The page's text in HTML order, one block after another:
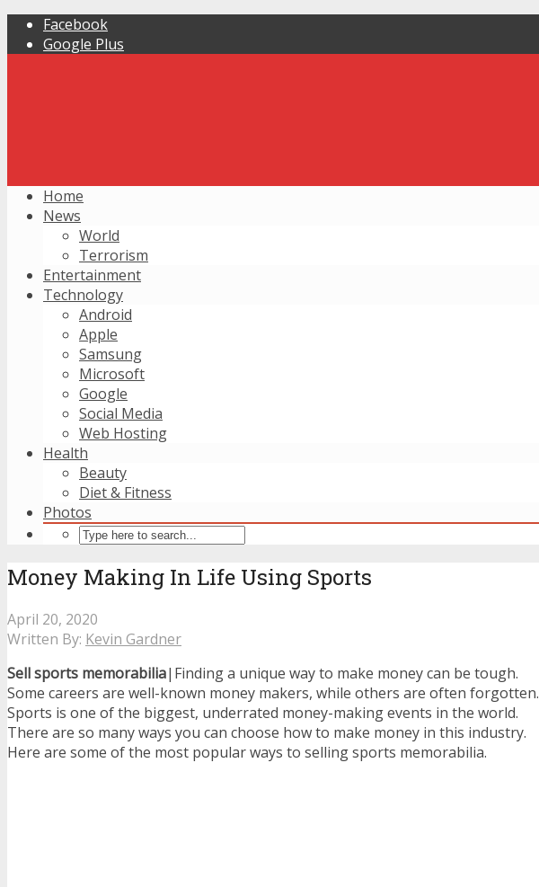
Facebook
Google Plus
Home
News
World
Terrorism
Entertainment
Technology
Android
Apple
Samsung
Microsoft
Google
Social Media
Web Hosting
Health
Beauty
Diet & Fitness
Photos
Money Making In Life Using Sports
April 20, 2020
Written By: Kevin Gardner
Sell sports memorabilia|Finding a unique way to make money can be tough.
Some careers are well-known money makers, while others are often forgotten.
Sports is one of the biggest, underrated money-making events in the world.
There are so many ways you can choose how to make money in this industry.
Here are some of the most popular ways to selling sports memorabilia.